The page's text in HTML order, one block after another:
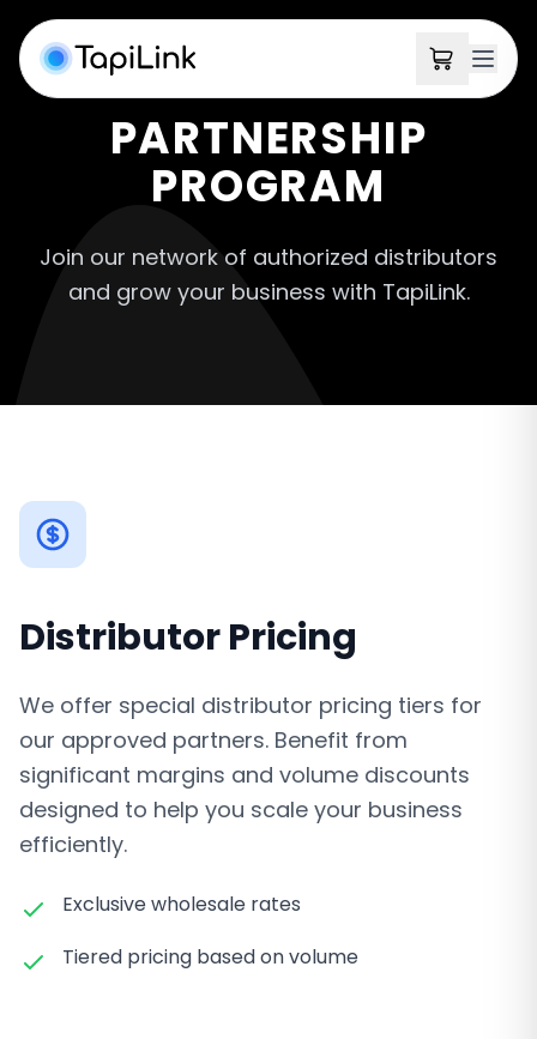
PARTNERSHIP
PROGRAM
Join our network of authorized distributors
and grow your business with TapiLink.
Distributor Pricing
We offer special distributor pricing tiers for
our approved partners. Benefit from
significant margins and volume discounts
designed to help you scale your business
efficiently.
Exclusive wholesale rates
Tiered pricing based on volume